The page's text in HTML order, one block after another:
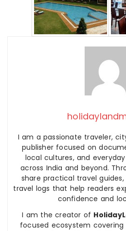
I am a passionate traveler,
publisher focused on
local cultures, and
across India and beyond.
share practical travel
travel logs that help readers
confidence and
I am the creator of
focused ecosystem covering